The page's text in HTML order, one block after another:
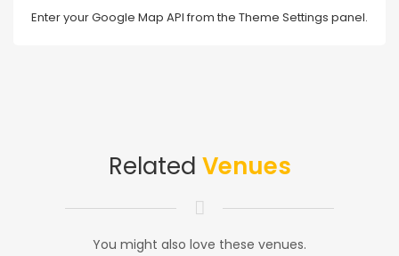
Enter your Google Map API from the Theme Settings panel.
Related Venues
You might also love these venues.